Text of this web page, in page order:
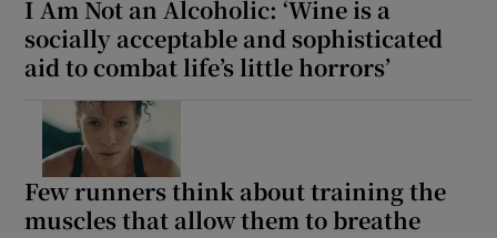
I Am Not an Alcoholic: ‘Wine is a
socially acceptable and sophisticated
aid to combat life’s little horrors’
Few runners think about training the
muscles that allow them to breathe